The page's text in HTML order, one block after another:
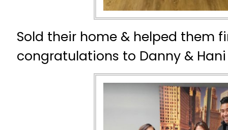
Sold their home & helped them
congratulations to Danny & Hani